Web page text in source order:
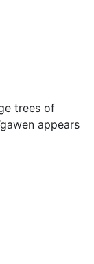
trees of
appears